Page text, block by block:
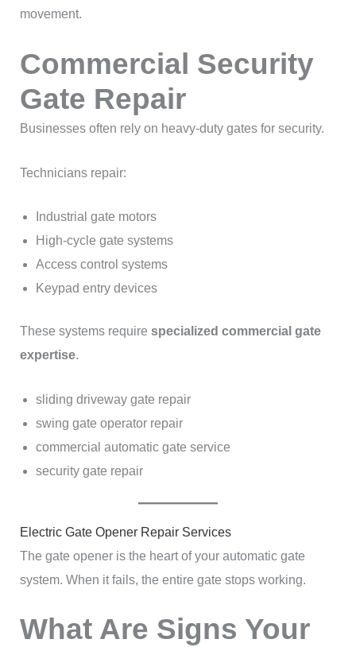
movement.
Commercial Security
Gate Repair
Businesses often rely on heavy-duty gates for security.
Technicians repair:
Industrial gate motors
High-cycle gate systems
Access control systems
Keypad entry devices
These systems require specialized commercial gate
expertise.
sliding driveway gate repair
swing gate operator repair
commercial automatic gate service
security gate repair
Electric Gate Opener Repair Services
The gate opener is the heart of your automatic gate
system. When it fails, the entire gate stops working.
What Are Signs Your